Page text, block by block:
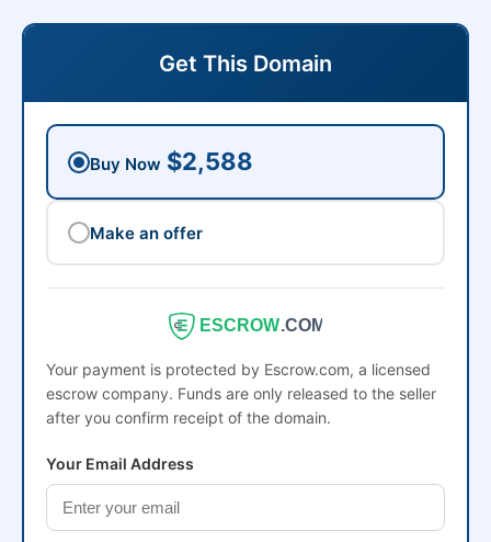
Get This Domain
Buy Now $2,588
Make an offer
ESCROW.COM
Your payment is protected by Escrow.com, a licensed
escrow company. Funds are only released to the seller
after you confirm receipt of the domain.
Your Email Address